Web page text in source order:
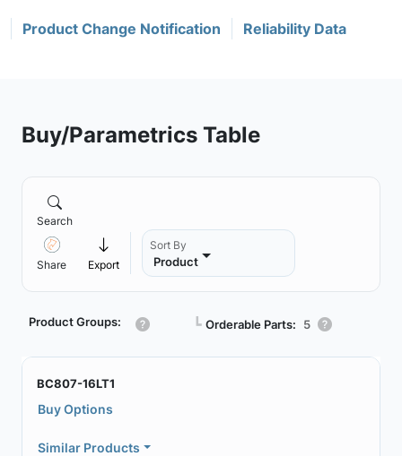
Product Change Notification Reliability Data
Buy/Parametrics Table
Search
Share Export
Sort By
Product
Product Groups: ┗ Orderable Parts: 5
BC807-16LT1
Buy Options
Similar Products